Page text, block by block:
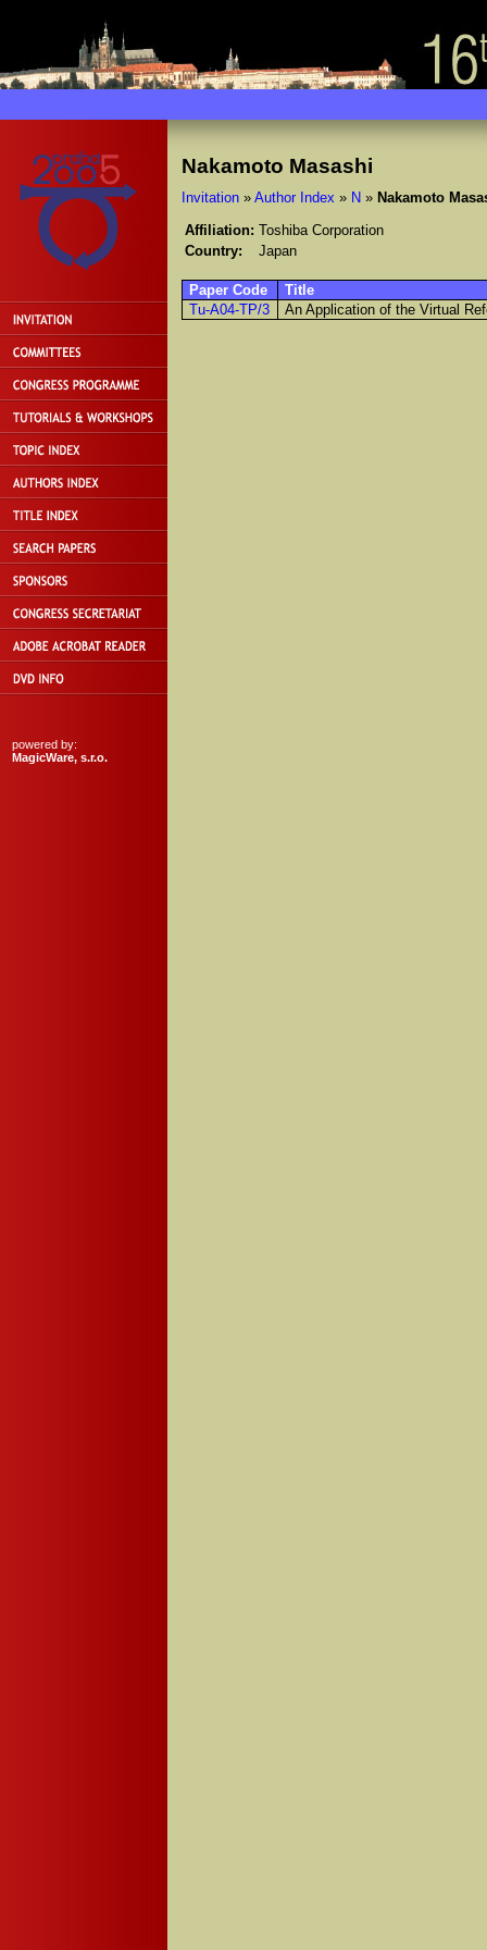
powered by:
MagicWare, s.r.o.
Nakamoto Masashi
Invitation» Author Index » N» Nakamoto
Affiliation: Toshiba Corporation
Country:
Japan
Paper Code
Title
Tu-A04-TP/3
An Application of the Virtual